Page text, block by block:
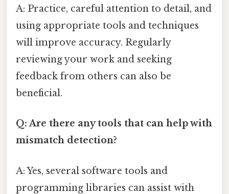
A: Practice, careful attention to detail, and
using appropriate tools and techniques
will improve accuracy. Regularly
reviewing your work and seeking
feedback from others can also be
beneficial.
Q: Are there any tools that can help with
mismatch detection?
A: Yes, several software tools and
programming libraries can assist with